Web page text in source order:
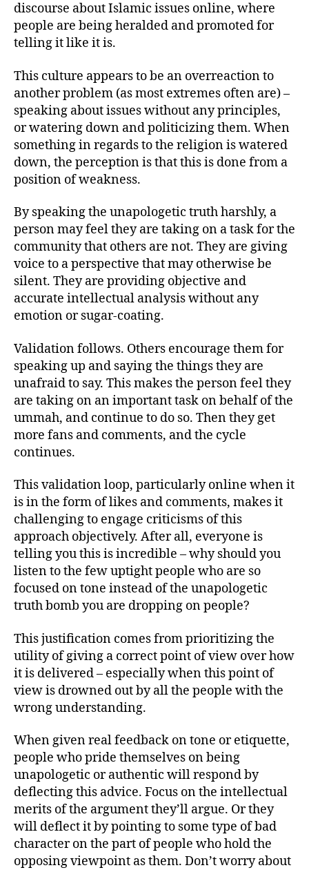
discourse about Islamic issues online, where
people are being heralded and promoted for
telling it like it is.
This culture appears to be an overreaction to
another problem (as most extremes often are) –
speaking about issues without any principles,
or watering down and politicizing them. When
something in regards to the religion is watered
down, the perception is that this is done from a
position of weakness.
By speaking the unapologetic truth harshly, a
person may feel they are taking on a task for the
community that others are not. They are giving
voice to a perspective that may otherwise be
silent. They are providing objective and
accurate intellectual analysis without any
emotion or sugar-coating.
Validation follows. Others encourage them for
speaking up and saying the things they are
unafraid to say. This makes the person feel they
are taking on an important task on behalf of the
ummah, and continue to do so. Then they get
more fans and comments, and the cycle
continues.
This validation loop, particularly online when it
is in the form of likes and comments, makes it
challenging to engage criticisms of this
approach objectively. After all, everyone is
telling you this is incredible – why should you
listen to the few uptight people who are so
focused on tone instead of the unapologetic
truth bomb you are dropping on people?
This justification comes from prioritizing the
utility of giving a correct point of view over how
it is delivered – especially when this point of
view is drowned out by all the people with the
wrong understanding.
When given real feedback on tone or etiquette,
people who pride themselves on being
unapologetic or authentic will respond by
deflecting this advice. Focus on the intellectual
merits of the argument they’ll argue. Or they
will deflect it by pointing to some type of bad
character on the part of people who hold the
opposing viewpoint as them. Don’t worry about